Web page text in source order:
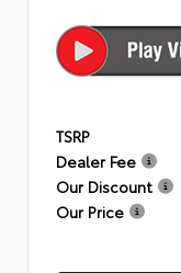
TSRP
Dealer Fee
Our Discount
Our Price